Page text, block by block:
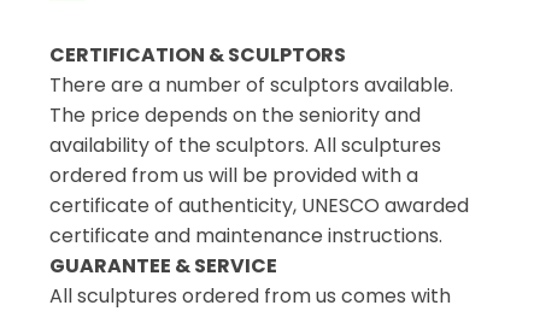
CERTIFICATION & SCULPTORS
There are a number of sculptors available.
The price depends on the seniority and
availability of the sculptors. All sculptures
ordered from us will be provided with a
certificate of authenticity, UNESCO awarded
certificate and maintenance instructions.
GUARANTEE & SERVICE
All sculptures ordered from us comes with